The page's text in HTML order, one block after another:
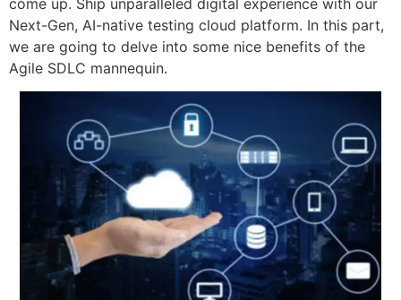
Next-Gen, AI-native testing cloud platform. In this part,
we are going to delve into some nice benefits of the
Agile SDLC mannequin.